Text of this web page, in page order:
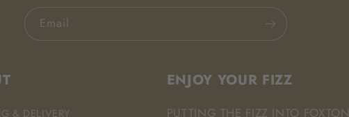
Email
& DELIVERY
ENJOY YOUR FIZZ
PUTTING THE FIZZ INTO FOXTON